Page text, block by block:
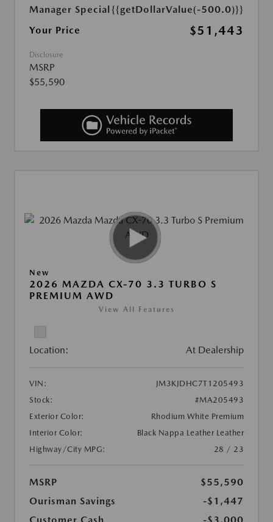
Manager Special {{getDollarValue(-500.0)}}
Your Price
$51,443
Disclosure
MSRP
$55,590
New
2026 MAZDA CX-70 3.3 TURBO S
PREMIUM AWD
View All Features
Location: At Dealership
VIN:
JM3KJDHC7T1205493
Stock:
#MA205493
Exterior Color:
Rhodium White Premium
Interior Color:
Black Nappa Leather Leather
Highway/City MPG:
28 / 23
MSRP
$55,590
Ourisman Savings
-$1,447